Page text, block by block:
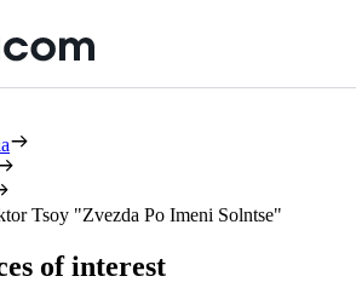
Tsoy "Zvezda Po Imeni Solntse"
of interest